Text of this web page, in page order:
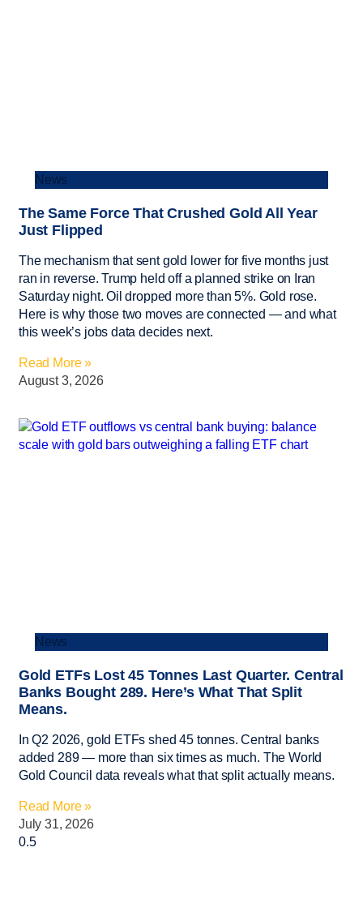
News
The Same Force That Crushed Gold All Year
Just Flipped
The mechanism that sent gold lower for five months just
ran in reverse. Trump held off a planned strike on Iran
Saturday night. Oil dropped more than 5%. Gold rose.
Here is why those two moves are connected — and what
this week’s jobs data decides next.
Read More »
August 3, 2026
News
Gold ETFs Lost 45 Tonnes Last Quarter. Central
Banks Bought 289. Here’s What That Split
Means.
In Q2 2026, gold ETFs shed 45 tonnes. Central banks
added 289 — more than six times as much. The World
Gold Council data reveals what that split actually means.
Read More »
July 31, 2026